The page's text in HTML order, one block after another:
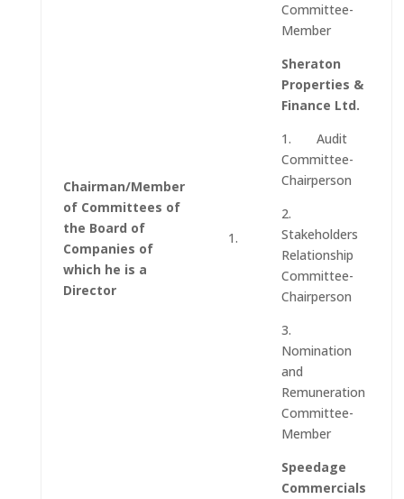
Chairman/Member
of Committees of
the Board of
Companies of
which he is a
Director
1.
Committee-
Member
Sheraton
Properties &
Finance Ltd.
1. Audit
Committee-
Chairperson
2.
Stakeholders
Relationship
Committee-
Chairperson
3.
Nomination
and
Remuneration
Committee-
Member
Speedage
Commercials